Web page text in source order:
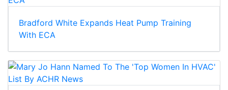
Bradford White Expands Heat Pump Training
With ECA